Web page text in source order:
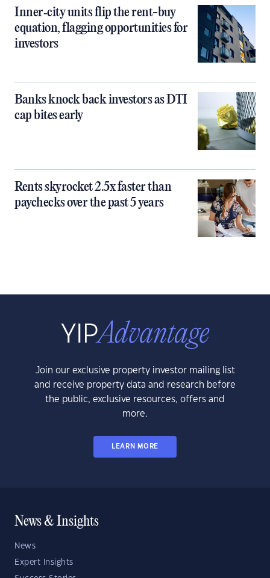
Inner‑city units flip the rent-buy
equation, flagging opportunities for
investors
Banks knock back investors as DTI
cap bites early
Rents skyrocket 2.5x faster than
paychecks over the past 5 years
Join our exclusive property investor mailing list
and receive property data and research before
the public, exclusive resources, offers and
more.
LEARN MORE
News & Insights
News
Expert Insights